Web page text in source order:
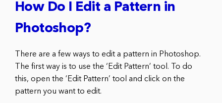
How Do I Edit a Pattern in
Photoshop?
There are a few ways to edit a pattern in Photoshop.
The first way is to use the ‘Edit Pattern’ tool. To do
this, open the ‘Edit Pattern’ tool and click on the
pattern you want to edit.